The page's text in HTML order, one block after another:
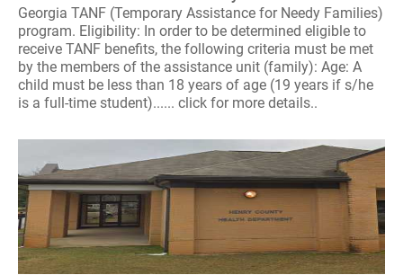
Georgia TANF (Temporary Assistance for Needy Families)
program. Eligibility: In order to be determined eligible to
receive TANF benefits, the following criteria must be met
by the members of the assistance unit (family): Age: A
child must be less than 18 years of age (19 years if s/he
is a full-time student)...... click for more details..